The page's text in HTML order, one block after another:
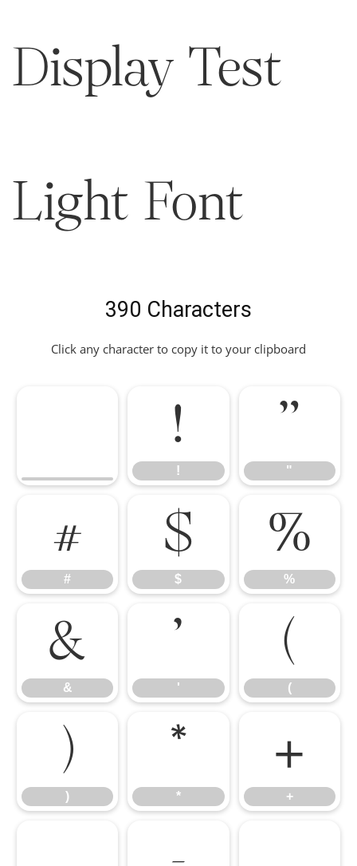
Display Test
Light Font
390 Characters
Click any character to copy it to your clipboard
!
!
"
"
#
#
$
$
%
%
&
&
'
'
(
(
)
)
*
*
+
+